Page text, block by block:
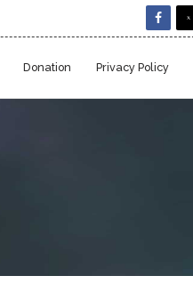
Donation Privacy Policy